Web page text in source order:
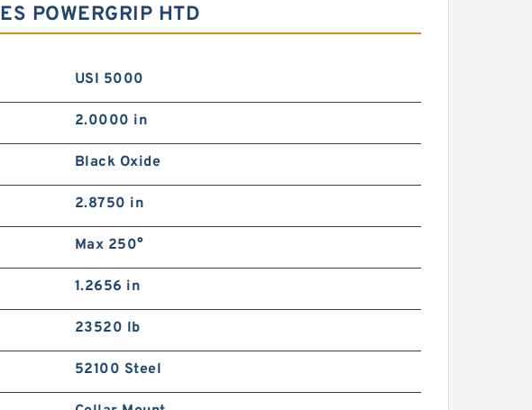
POWERGRIP HTD
USI 5000
2.0000 in
Black Oxide
2.8750 in
Max 250°
1.2656 in
23520 lb
52100 Steel